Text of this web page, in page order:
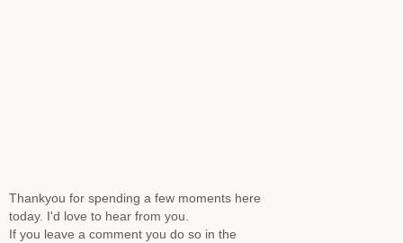
Thankyou for spending a few moments here
today. I'd love to hear from you.
If you leave a comment you do so in the